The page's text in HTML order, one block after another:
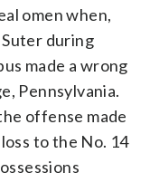
omen when,
during
made a wrong
Pennsylvania.
offense made
to the No. 14